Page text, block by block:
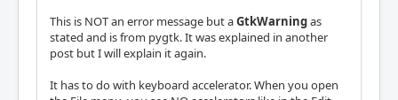
This is NOT an error message but aGtkWarningas
stated and is from pygtk. It was explained in another
post but I will explain it again.
It has to do with keyboard accelerator. When you open